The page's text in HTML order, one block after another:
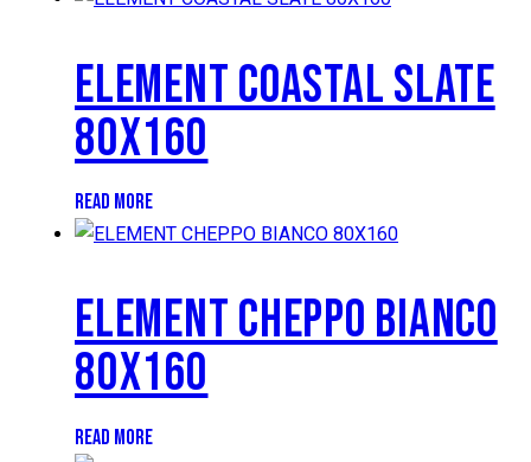
ELEMENT COASTAL SLATE
80X160
READ MORE
ELEMENT CHEPPO BIANCO
80X160
READ MORE